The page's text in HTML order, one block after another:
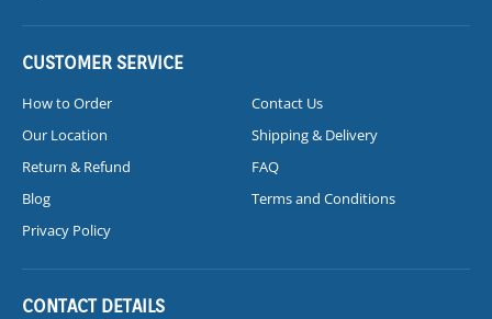
CUSTOMER SERVICE
How to Order
Contact Us
Our Location
Shipping & Delivery
Return & Refund
FAQ
Blog
Terms and Conditions
Privacy Policy
CONTACT DETAILS